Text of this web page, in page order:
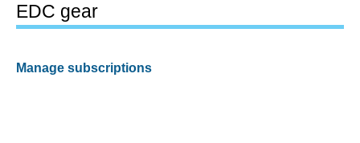
EDC gear
Manage subscriptions